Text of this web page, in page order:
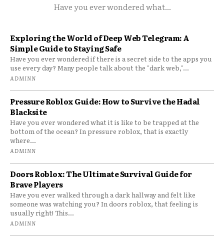
Have you ever wondered what...
Exploring the World of Deep Web Telegram: A
Simple Guide to Staying Safe
Have you ever wondered if there is a secret side to the apps you
use every day? Many people talk about the "dark web,"...
ADMINN
Pressure Roblox Guide: How to Survive the Hadal
Blacksite
Have you ever wondered what it is like to be trapped at the
bottom of the ocean? In pressure roblox, that is exactly
where...
ADMINN
Doors Roblox: The Ultimate Survival Guide for
Brave Players
Have you ever walked through a dark hallway and felt like
someone was watching you? In doors roblox, that feeling is
usually right! This...
ADMINN